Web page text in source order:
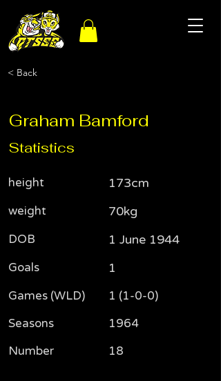
< Back
Graham Bamford
Statistics
height
weight
DOB
Goals
Games (WLD)
Seasons
Number
173cm
70kg
1 June 1944
1
1 (1-0-0)
1964
18